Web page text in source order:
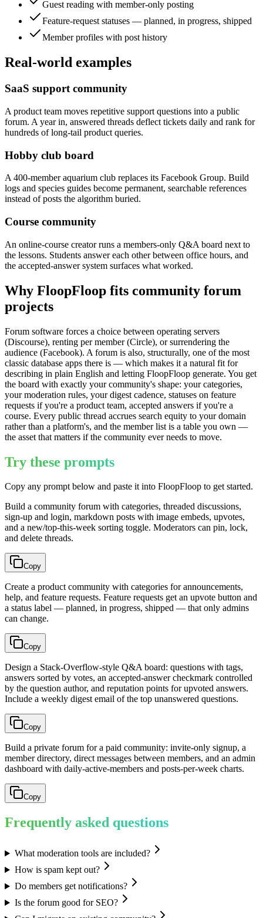
Guest reading with member-only posting
Feature-request statuses — planned, in progress, shipped
Member profiles with post history
Real-world examples
SaaS support community
A product team moves repetitive support questions into a public
forum. A year in, answered threads deflect tickets daily and rank for
hundreds of long-tail product queries.
Hobby club board
A 400-member aquarium club replaces its Facebook Group. Build
logs and species guides become permanent, searchable references
instead of posts the algorithm buried.
Course community
An online-course creator runs a members-only Q&A board next to
the lessons. Students answer each other between office hours, and
the accepted-answer system surfaces what worked.
Why FloopFloop fits community forum
projects
Forum software forces a choice between operating servers
(Discourse), renting per member (Circle), or surrendering the
audience (Facebook). A forum is also, structurally, one of the most
classic database apps there is — which makes it a natural fit for
describing in plain English and letting FloopFloop generate. You get
the board with exactly your community's shape: your categories,
your moderation rules, your digest cadence, statuses on feature
requests if you're a product team, accepted answers if you're a
course. Every public thread accrues search equity to your domain
rather than a platform's, and the member list is a table you own —
the asset that matters if the community ever needs to move.
Try these prompts
Copy any prompt below and paste it into FloopFloop to get started.
Build a community forum with categories, threaded discussions,
sign-up and login, markdown posts with image embeds, upvotes,
and a new/top-this-week sorting toggle. Moderators can pin, lock,
and delete threads.
Copy
Create a product community with categories for announcements,
help, and feature requests. Feature requests get an upvote button and
a status label — planned, in progress, shipped — that only admins
can change.
Copy
Design a Stack-Overflow-style Q&A board: questions with tags,
answers sorted by votes, an accepted-answer checkmark controlled
by the question author, and reputation points for upvoted answers.
Include a weekly digest email of the top unanswered questions.
Copy
Build a private forum for a paid community: invite-only signup, a
member directory, direct messages between members, and an admin
dashboard with daily-active-members and posts-per-week charts.
Copy
Frequently asked questions
What moderation tools are included?
How is spam kept out?
Do members get notifications?
Is the forum good for SEO?